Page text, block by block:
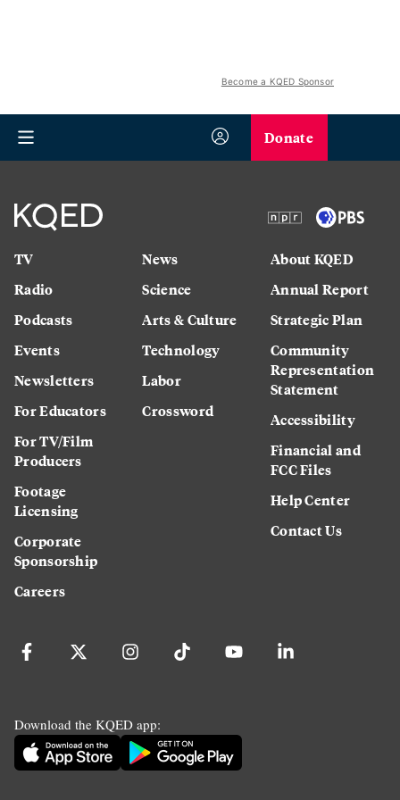
Become a KQED Sponsor
Donate
TV
Radio
Podcasts
Events
Newsletters
For Educators
For TV/Film
Producers
Footage
Licensing
Corporate
Sponsorship
Careers
News
Science
Arts & Culture
Technology
Labor
Crossword
About KQED
Annual Report
Strategic Plan
Community
Representation
Statement
Accessibility
Financial and
FCC Files
Help Center
Contact Us
Download the KQED app: